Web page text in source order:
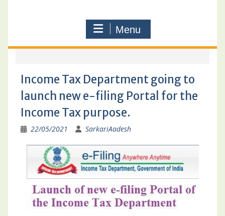
Menu
Income Tax Department going to
launch new e-filing Portal for the
Income Tax purpose.
22/05/2021 SarkariAadesh